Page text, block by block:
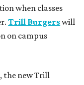
when classes
Trill Burgerswill
on campus
the new Trill